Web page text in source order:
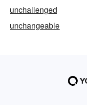
unchallenged
unchangeable